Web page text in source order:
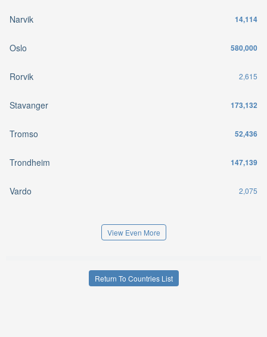
Narvik 14,114
Oslo 580,000
Rorvik 2,615
Stavanger 173,132
Tromso 52,436
Trondheim 147,139
Vardo 2,075
View Even More
Return To Countries List